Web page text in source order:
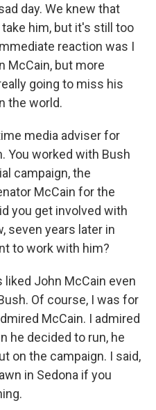
day. We knew that
him, but it's still too
reaction was I
McCain, but more
going to miss his
the world.
media adviser for
You worked with Bush
campaign, the
McCain for the
you get involved with
seven years later in
to work with him?
liked John McCain even
Of course, I was for
McCain. I admired
he decided to run, he
on the campaign. I said,
in Sedona if you